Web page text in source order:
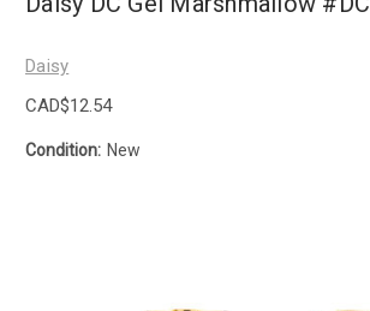
Daisy
CAD$12.54
Condition: New